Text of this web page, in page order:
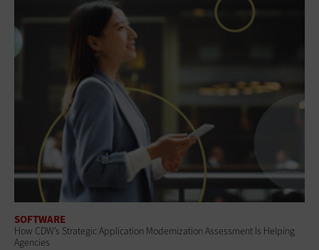
SOFTWARE
How CDW’s Strategic Application Modernization Assessment Is Helping
Agencies